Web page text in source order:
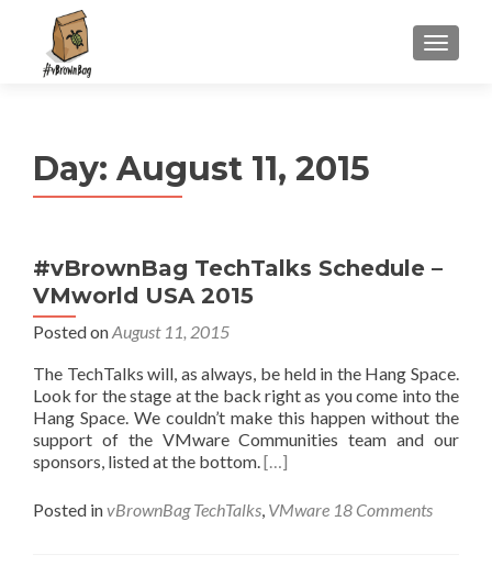
MENU
Day: August 11, 2015
#vBrownBag TechTalks Schedule –
VMworld USA 2015
Posted onAugust 11, 2015
The TechTalks will, as always, be held in the Hang Space.
Look for the stage at the back right as you come into the
Hang Space. We couldn’t make this happen without the
support of the VMware Communities team and our
sponsors, listed at the bottom.[…]
Posted invBrownBag TechTalks, VMware 18 Comments